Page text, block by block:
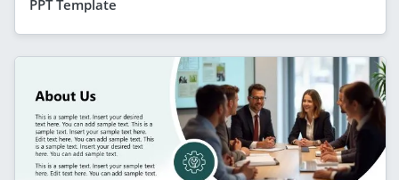
PPT Template